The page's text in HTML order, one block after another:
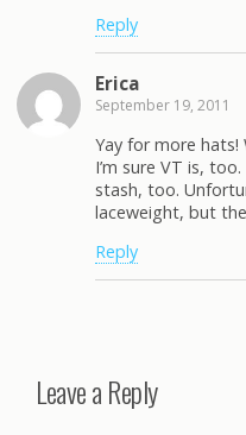
Reply
Erica
September 19, 2011
Yay for more hats!
I’m sure VT is,
stash, too.
laceweight, but
Reply
Leave a Reply